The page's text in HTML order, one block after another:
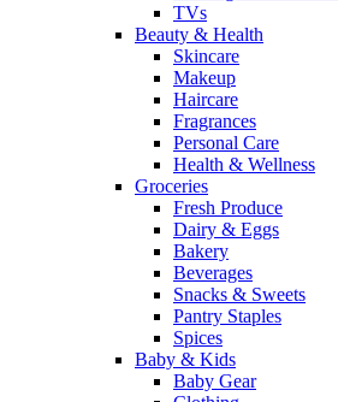
TVs
Beauty & Health
Skincare
Makeup
Haircare
Fragrances
Personal Care
Health & Wellness
Groceries
Fresh Produce
Dairy & Eggs
Bakery
Beverages
Snacks & Sweets
Pantry Staples
Spices
Baby & Kids
Baby Gear